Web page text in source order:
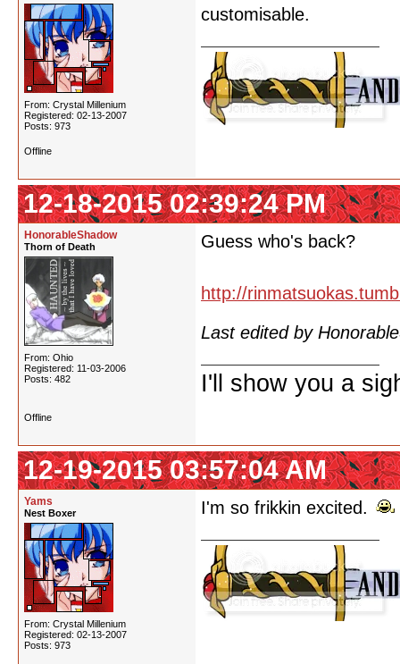
From: Crystal Millenium
Registered: 02-13-2007
Posts: 973
customisable.
Offline
12-18-2015 02:39:24 PM
HonorableShadow
Thorn of Death
From: Ohio
Registered: 11-03-2006
Posts: 482
Guess who's back?
http://
Last edited by
I'll show you a
Offline
12-19-2015 03:57:04 AM
Yams
Nest Boxer
From: Crystal Millenium
Registered: 02-13-2007
Posts: 973
I'm so frikkin excited.